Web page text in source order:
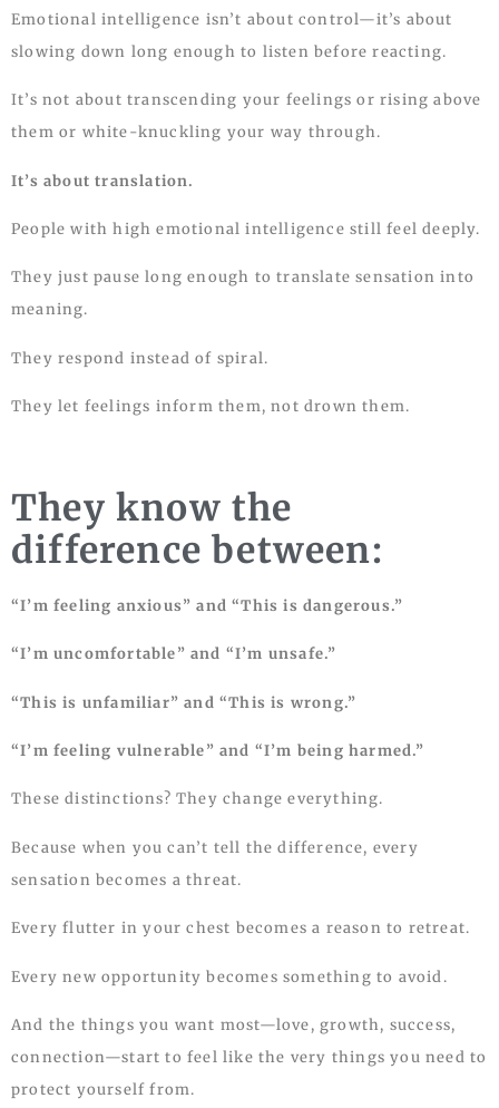
Emotional intelligence isn’t about control—it’s about
slowing down long enough to listen before reacting.
It’s not about transcending your feelings or rising above
them or white-knuckling your way through.
It’s about translation.
People with high emotional intelligence still feel deeply.
They just pause long enough to translate sensation into
meaning.
They respond instead of spiral.
They let feelings inform them, not drown them.
They know the
difference between:
“I’m feeling anxious” and “This is dangerous.”
“I’m uncomfortable” and “I’m unsafe.”
“This is unfamiliar” and “This is wrong.”
“I’m feeling vulnerable” and “I’m being harmed.”
These distinctions? They change everything.
Because when you can’t tell the difference, every
sensation becomes a threat.
Every flutter in your chest becomes a reason to retreat.
Every new opportunity becomes something to avoid.
And the things you want most—love, growth, success,
connection—start to feel like the very things you need to
protect yourself from.